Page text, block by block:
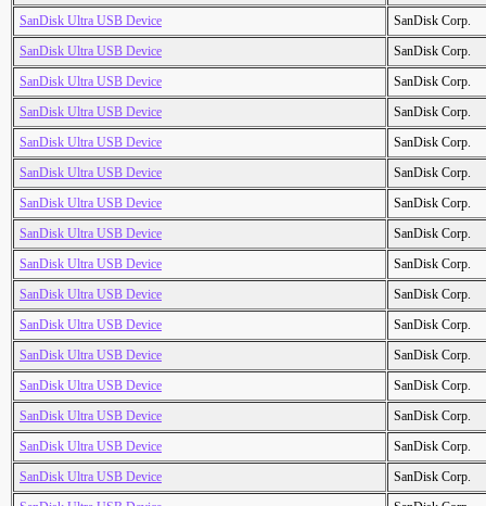
SanDisk Ultra USB Device
SanDisk Corp.
SanDisk Ultra USB Device
SanDisk Corp.
SanDisk Ultra USB Device
SanDisk Corp.
SanDisk Ultra USB Device
SanDisk Corp.
SanDisk Ultra USB Device
SanDisk Corp.
SanDisk Ultra USB Device
SanDisk Corp.
SanDisk Ultra USB Device
SanDisk Corp.
SanDisk Ultra USB Device
SanDisk Corp.
SanDisk Ultra USB Device
SanDisk Corp.
SanDisk Ultra USB Device
SanDisk Corp.
SanDisk Ultra USB Device
SanDisk Corp.
SanDisk Ultra USB Device
SanDisk Corp.
SanDisk Ultra USB Device
SanDisk Corp.
SanDisk Ultra USB Device
SanDisk Corp.
SanDisk Ultra USB Device
SanDisk Corp.
SanDisk Ultra USB Device
SanDisk Corp.